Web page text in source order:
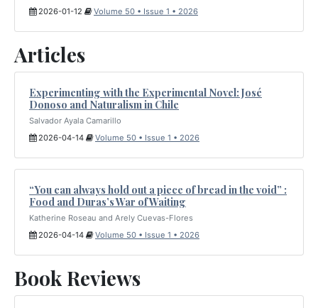
2026-01-12
Volume 50 • Issue 1 • 2026
Articles
Experimenting with the Experimental Novel: José
Donoso and Naturalism in Chile
Salvador Ayala Camarillo
2026-04-14
Volume 50 • Issue 1 • 2026
“You can always hold out a piece of bread in the void” :
Food and Duras’s War of Waiting
Katherine Roseau and Arely Cuevas-Flores
2026-04-14
Volume 50 • Issue 1 • 2026
Book Reviews